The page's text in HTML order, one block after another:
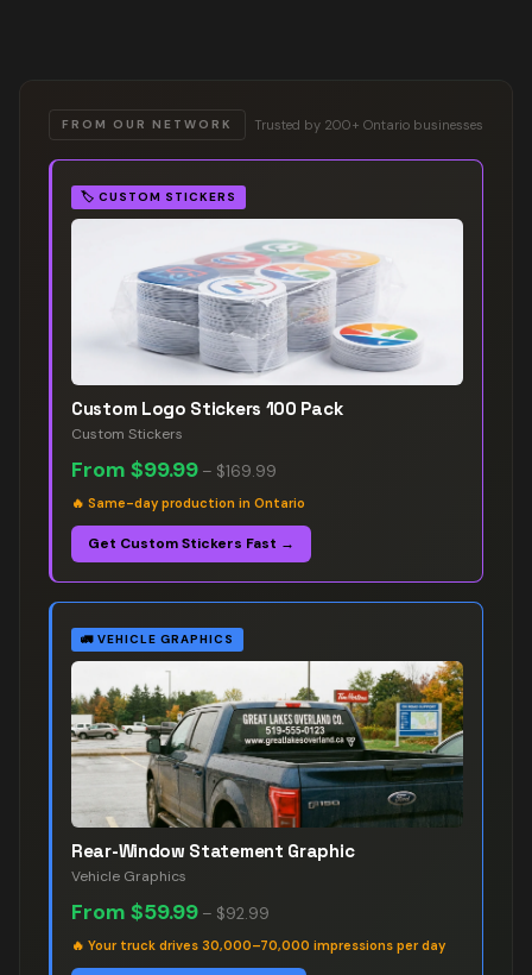
FROM OUR NETWORK Trusted by 200+ Ontario businesses
🏷️ CUSTOM STICKERS
Custom Logo Stickers 100 Pack
Custom Stickers
From $99.99 – $169.99
🔥 Same-day production in Ontario
Get Custom Stickers Fast →
🚛 VEHICLE GRAPHICS
Rear-Window Statement Graphic
Vehicle Graphics
From $59.99 – $92.99
🔥 Your truck drives 30,000–70,000 impressions per day